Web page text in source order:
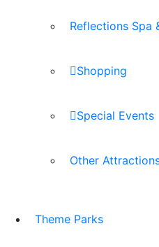
Reflections Spa
Shopping
Special Events
Other
Theme Parks